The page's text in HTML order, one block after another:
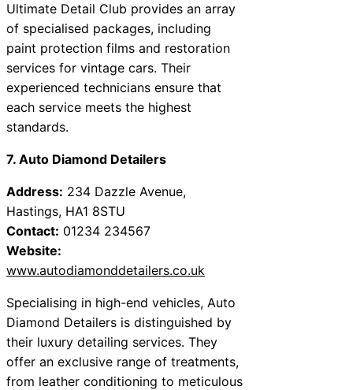
Ultimate Detail Club provides an array
of specialised packages, including
paint protection films and restoration
services for vintage cars. Their
experienced technicians ensure that
each service meets the highest
standards.
7. Auto Diamond Detailers
Address: 234 Dazzle Avenue,
Hastings, HA1 8STU
Contact: 01234 234567
Website:
www.autodiamonddetailers.co.uk
Specialising in high-end vehicles, Auto
Diamond Detailers is distinguished by
their luxury detailing services. They
offer an exclusive range of treatments,
from leather conditioning to meticulous